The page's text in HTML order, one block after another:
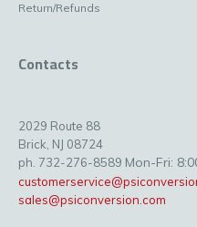
Return/Refunds
Contacts
2029 Route 88
Brick, NJ 08724
ph. 732-276-8589 Mon-Fri:
sales@psiconversion.com